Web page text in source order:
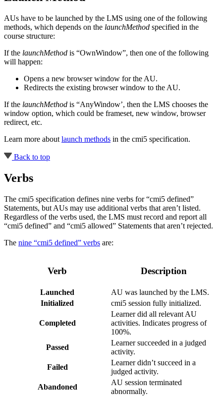
AUs have to be launched by the LMS using one of the following
methods, which depends on the launchMethod specified in the
course structure:
If the launchMethod is “OwnWindow”, then one of the following
will happen:
Opens a new browser window for the AU.
Redirects the existing browser window to the AU.
If the launchMethod is “AnyWindow’, then the LMS chooses the
window option, which could be frameset, new window, browser
redirect, etc.
Learn more about launch methods in the cmi5 specification.
Back to top
Verbs
The cmi5 specification defines nine verbs for “cmi5 defined”
Statements, but AUs may use additional verbs that aren’t listed.
Regardless of the verbs used, the LMS must record and report all
“cmi5 defined” and “cmi5 allowed” Statements that aren’t rejected.
The nine “cmi5 defined” verbs are:
Verb Description
Launched
AU was launched by the LMS.
Initialized
cmi5 session fully initialized.
Completed
Learner did all relevant AU
activities. Indicates progress of
100%.
Passed
Learner succeeded in a judged
activity.
Failed
Learner didn’t succeed in a
judged activity.
Abandoned
AU session terminated
abnormally.